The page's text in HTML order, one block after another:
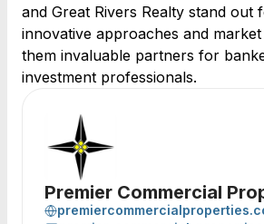
and Great Rivers Realty stand out
innovative approaches and
them invaluable partners for
investment professionals.
Premier Commercial